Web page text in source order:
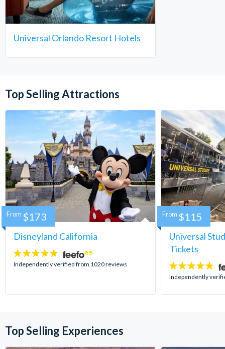
Universal Orlando Resort Hotels
Top Selling Attractions
Disneyland California
4.8
stars:
Independently verified from 1020 reviews
From $173
Universal
Tickets
4.7
stars:
Independently
From $115
Top Selling Experiences